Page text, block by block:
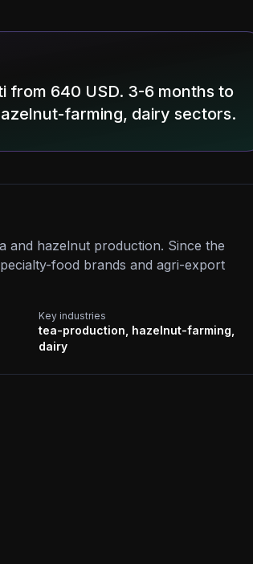
from 640 USD. 3-6 months to
farming, dairy sectors.
and hazelnut production. Since the
food brands and agri-export
Key industries
tea-production, hazelnut-farming,
dairy